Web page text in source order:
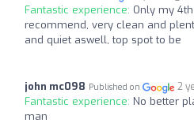
Fantastic experience: Only my
recommend, very clean and
and quiet aswell, top spot to be
john mc098 Published on 2
Fantastic experience: No better
man